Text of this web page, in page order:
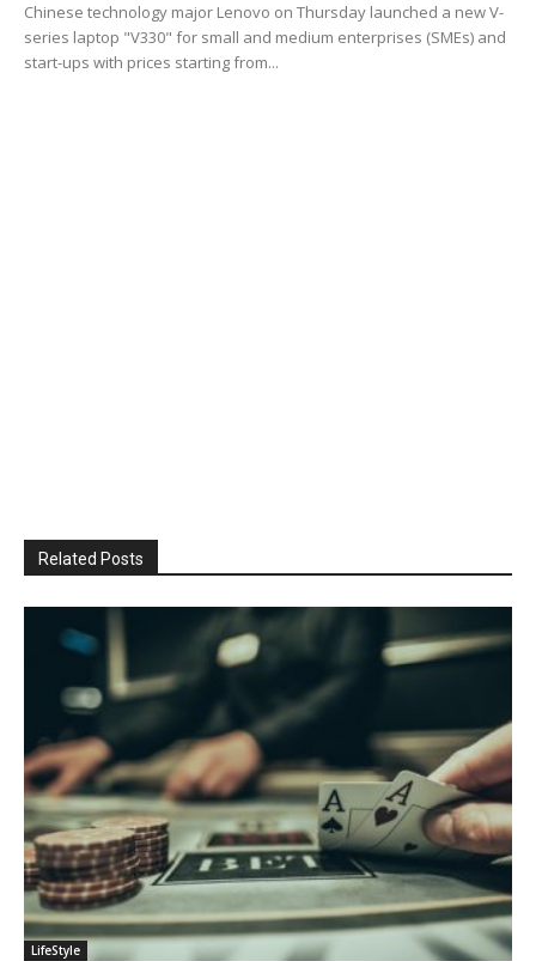
Chinese technology major Lenovo on Thursday launched a new V-
series laptop "V330" for small and medium enterprises (SMEs) and
start-ups with prices starting from...
Related Posts
LifeStyle